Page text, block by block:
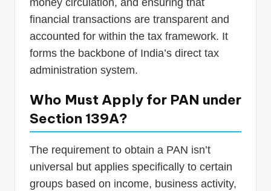
money circulation, and ensuring that
financial transactions are transparent and
accounted for within the tax framework. It
forms the backbone of India’s direct tax
administration system.
Who Must Apply for PAN under
Section 139A?
The requirement to obtain a PAN isn’t
universal but applies specifically to certain
groups based on income, business activity,